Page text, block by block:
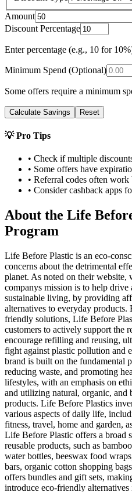
Amount
Discount Percentage
Enter percentage (e.g., 10 for
Minimum Spend (Optional)
Some offers require a minimum
Calculate Savings Reset
💡 Pro Tips
• Check if multiple
• Some offers have
• Referral codes often
• Consider cashback apps
About the Life
Program
Life Before Plastic is an eco-
concerns about the detrimental
planet. As noted on their
companys mission is to help drive
sustainable living, by providing
alternatives to everyday
friendly solutions, Life Before
customers to actively support the
encourage refilling and reusing,
fight against plastic pollution and
brand is built on the fundamental
reducing waste, and promoting
lifestyles, with an emphasis on
and utilizing natural, organic, and
products. Life Before Plastics
various aspects of daily life,
fitness, travel, home and garden,
Life Before Plastic offers a broad
reusable products, such as
water bottles, beeswax food
bars, organic cotton shopping
offers bundles and gift sets,
introduce eco-friendly